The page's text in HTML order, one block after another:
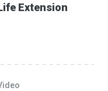
Extension